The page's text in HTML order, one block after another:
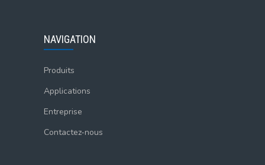
NAVIGATION
Produits
Applications
Entreprise
Contactez-nous